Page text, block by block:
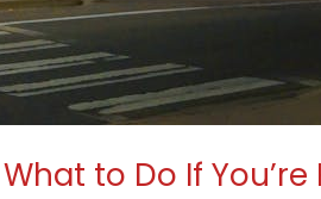
to Do If You’re